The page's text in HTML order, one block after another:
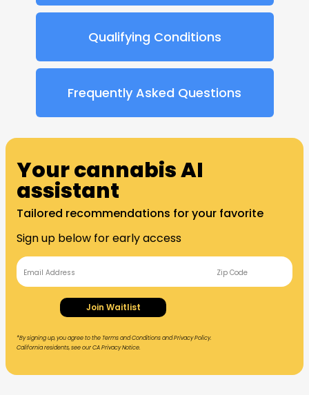
Qualifying Conditions
Frequently Asked Questions​
Your cannabis AI
assistant
Tailored recommendations for your favorite
Sign up below for early access
Join Waitlist
*By signing up, you agree to the Terms and Conditions and Privacy Policy.
California residents, see our CA Privacy Notice.